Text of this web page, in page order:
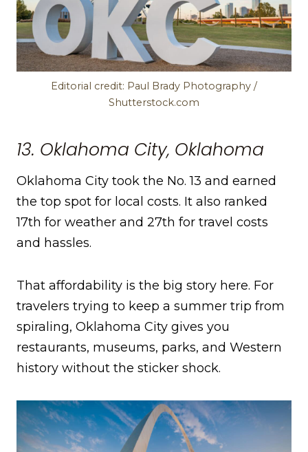
Editorial credit: Paul Brady Photography /
Shutterstock.com
13. Oklahoma City, Oklahoma
Oklahoma City took the No. 13 and earned
the top spot for local costs. It also ranked
17th for weather and 27th for travel costs
and hassles.
That affordability is the big story here. For
travelers trying to keep a summer trip from
spiraling, Oklahoma City gives you
restaurants, museums, parks, and Western
history without the sticker shock.